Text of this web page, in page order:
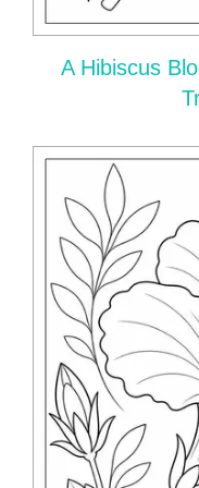
A Hibiscus